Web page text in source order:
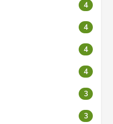
4
4
4
4
3
3